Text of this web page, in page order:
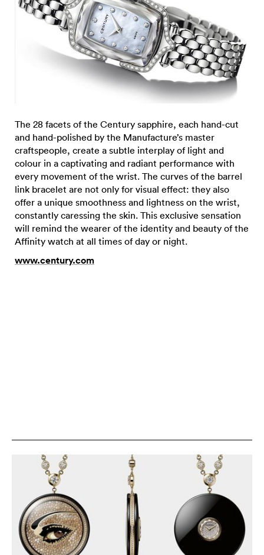
The 28 facets of the Century sapphire, each hand-cut
and hand-polished by the Manufacture’s master
craftspeople, create a subtle interplay of light and
colour in a captivating and radiant performance with
every movement of the wrist. The curves of the barrel
link bracelet are not only for visual effect: they also
offer a unique smoothness and lightness on the wrist,
constantly caressing the skin. This exclusive sensation
will remind the wearer of the identity and beauty of the
Affinity watch at all times of day or night.
www.century.com